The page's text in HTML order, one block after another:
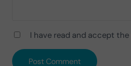
I have read and accept the